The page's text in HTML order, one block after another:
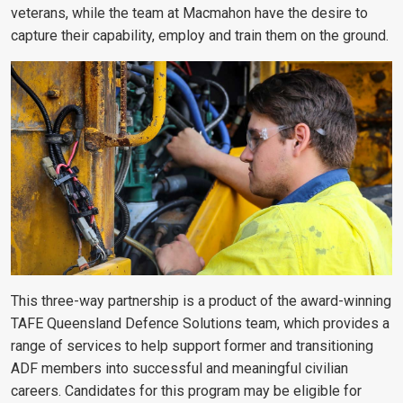
veterans, while the team at Macmahon have the desire to
capture their capability, employ and train them on the ground.
This three-way partnership is a product of the award-winning
TAFE Queensland Defence Solutions team, which provides a
range of services to help support former and transitioning
ADF members into successful and meaningful civilian
careers. Candidates for this program may be eligible for